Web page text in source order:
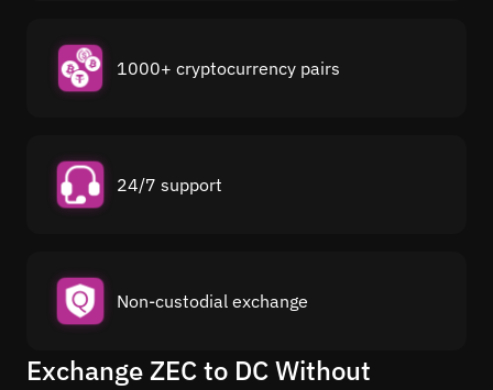
1000+ cryptocurrency pairs
24/7 support
Non-custodial exchange
Exchange ZEC to DC Without